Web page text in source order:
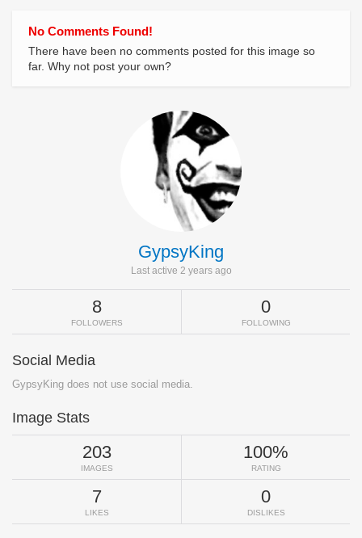
No Comments Found!
There have been no comments posted for this image so
far. Why not post your own?
GypsyKing
Last active 2 years ago
8
FOLLOWERS
0
FOLLOWING
Social Media
GypsyKing does not use social media.
Image Stats
203
IMAGES
100%
RATING
7
LIKES
0
DISLIKES